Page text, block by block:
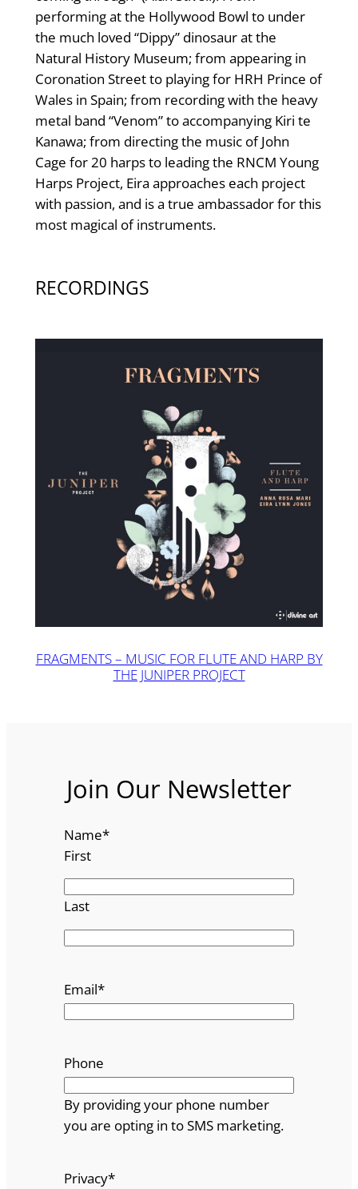
performing at the Hollywood Bowl to under
the much loved “Dippy” dinosaur at the
Natural History Museum; from appearing in
Coronation Street to playing for HRH Prince of
Wales in Spain; from recording with the heavy
metal band “Venom” to accompanying Kiri te
Kanawa; from directing the music of John
Cage for 20 harps to leading the RNCM Young
Harps Project, Eira approaches each project
with passion, and is a true ambassador for this
most magical of instruments.
RECORDINGS
FRAGMENTS – MUSIC FOR FLUTE AND HARP BY
THE JUNIPER PROJECT
Join Our Newsletter
Name*
First
Last
Email*
Phone
By providing your phone number
you are opting in to SMS marketing.
Privacy*